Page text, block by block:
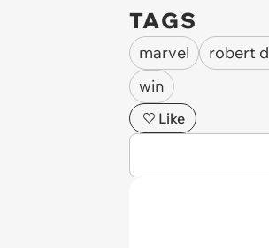
TAGS
marvel robert
win
Like